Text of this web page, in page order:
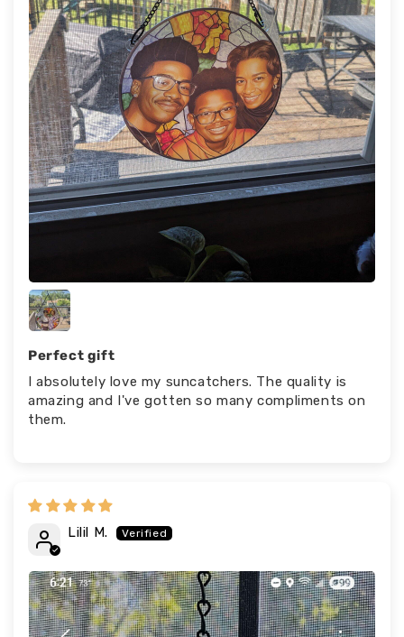
Perfect gift
I absolutely love my suncatchers. The quality is
amazing and I've gotten so many compliments on
them.
Lilil M.